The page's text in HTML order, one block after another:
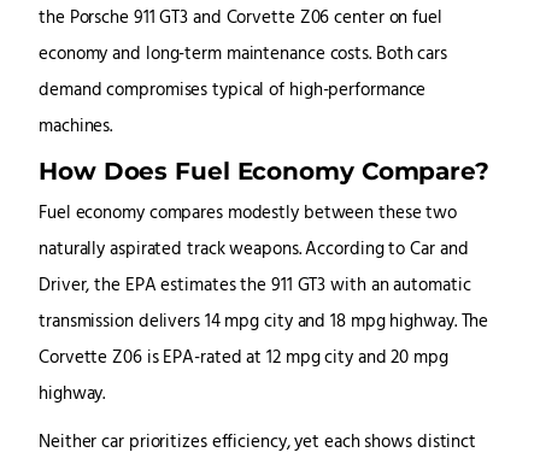
the Porsche 911 GT3 and Corvette Z06 center on fuel
economy and long-term maintenance costs. Both cars
demand compromises typical of high-performance
machines.
How Does Fuel Economy Compare?
Fuel economy compares modestly between these two
naturally aspirated track weapons. According to Car and
Driver, the EPA estimates the 911 GT3 with an automatic
transmission delivers 14 mpg city and 18 mpg highway. The
Corvette Z06 is EPA-rated at 12 mpg city and 20 mpg
highway.
Neither car prioritizes efficiency, yet each shows distinct